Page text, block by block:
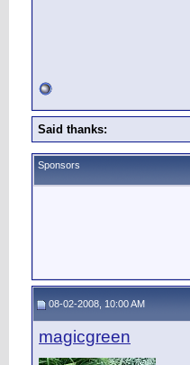
Said thanks:
Sponsors
08-02-2008, 10:00 AM
magicgreen